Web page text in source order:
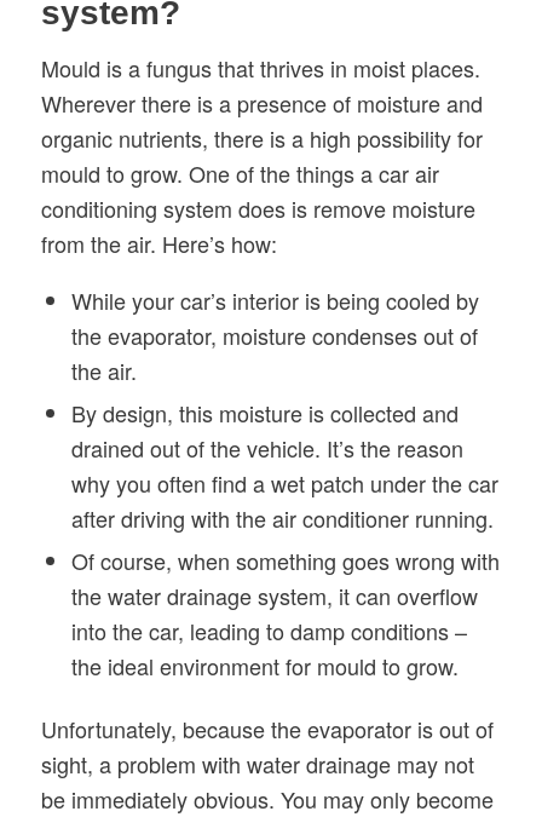
system?
Mould is a fungus that thrives in moist places.
Wherever there is a presence of moisture and
organic nutrients, there is a high possibility for
mould to grow. One of the things a car air
conditioning system does is remove moisture
from the air. Here’s how:
While your car’s interior is being cooled by
the evaporator, moisture condenses out of
the air.
By design, this moisture is collected and
drained out of the vehicle. It’s the reason
why you often find a wet patch under the car
after driving with the air conditioner running.
Of course, when something goes wrong with
the water drainage system, it can overflow
into the car, leading to damp conditions –
the ideal environment for mould to grow.
Unfortunately, because the evaporator is out of
sight, a problem with water drainage may not
be immediately obvious. You may only become